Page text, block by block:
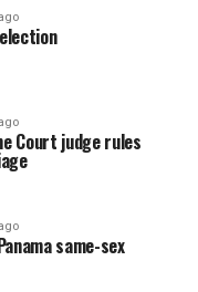
Court judge rules
same-sex